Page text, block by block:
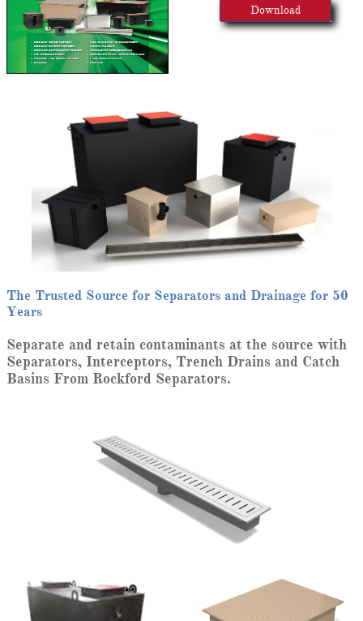
Download
The Trusted Source for Separators and Drainage for 50
Years
Separate and retain contaminants at the source with
Separators, Interceptors, Trench Drains and Catch
Basins From Rockford Separators.